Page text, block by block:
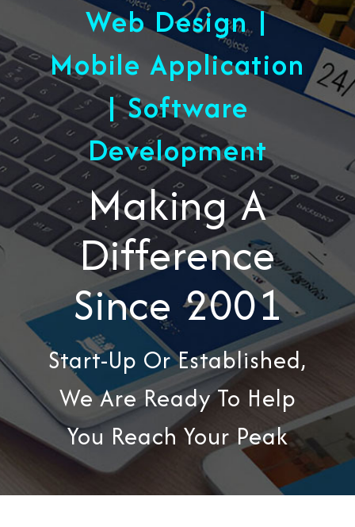
Web Design |
Mobile Application
| Software
Development
Making A
Difference
Since 2001
Start-Up Or Established,
We Are Ready To Help
You Reach Your Peak